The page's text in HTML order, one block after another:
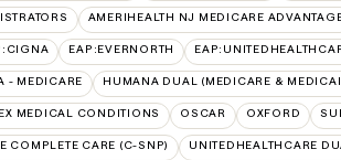
AMERIHEALTH NJ MEDICARE
EAP:EVERNORTH
- MEDICARE HUMANA DUAL (MEDICARE &
MEDICAL CONDITIONS OSCAR OXFORD
COMPLETE CARE (C-SNP) UNITEDHEALTHCARE